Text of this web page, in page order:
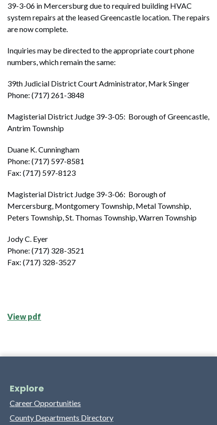
39-3-06 in Mercersburg due to required building HVAC
system repairs at the leased Greencastle location. The repairs
are now complete.
Inquiries may be directed to the appropriate court phone
numbers, which remain the same:
39th Judicial District Court Administrator, Mark Singer
Phone: (717) 261-3848
Magisterial District Judge 39-3-05: Borough of Greencastle,
Antrim Township
Duane K. Cunningham
Phone: (717) 597-8581
Fax: (717) 597-8123
Magisterial District Judge 39-3-06: Borough of
Mercersburg, Montgomery Township, Metal Township,
Peters Township, St. Thomas Township, Warren Township
Jody C. Eyer
Phone: (717) 328-3521
Fax: (717) 328-3527
View pdf
Explore
Career Opportunities
County Departments Directory